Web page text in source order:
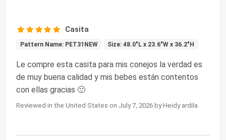
Casita
Pattern Name: PET31NEW Size: 48.0"L x 23.6"W x 36.2"H
Le compre esta casita para mis conejos la verdad es
de muy buena calidad y mis bebes están contentos
con ellas gracias 🙂
Reviewed in the United States on July 7, 2026 by Heidy ardila